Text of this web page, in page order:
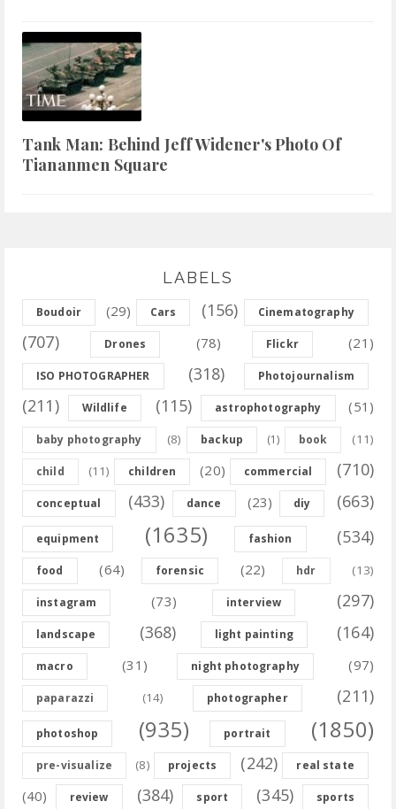
Tank Man: Behind Jeff Widener's Photo Of
Tiananmen Square
LABELS
Boudoir (29) Cars (156) Cinematography
(707) Drones (78) Flickr (21)
ISO PHOTOGRAPHER (318) Photojournalism
(211) Wildlife (115) astrophotography (51)
baby photography (8) backup (1) book (11)
child (11) children (20) commercial (710)
conceptual (433) dance (23) diy (663)
equipment (1635) fashion (534)
food (64) forensic (22) hdr (13)
instagram (73) interview (297)
landscape (368) light painting (164)
macro (31) night photography (97)
paparazzi (14) photographer (211)
photoshop (935) portrait (1850)
pre-visualize (8) projects (242) real state
(40) review (384) sport (345) sports